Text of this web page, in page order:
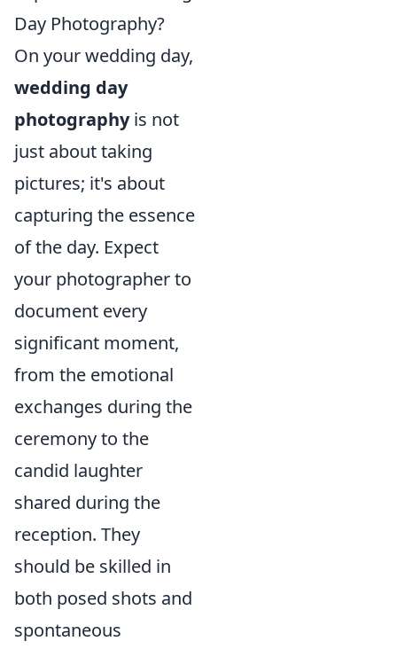
Day Photography?
On your wedding day,
wedding day
photographyis not
just about taking
pictures; it's about
capturing the essence
of the day. Expect
your photographer to
document every
significant moment,
from the emotional
exchanges during the
ceremony to the
candid laughter
shared during the
reception. They
should be skilled in
both posed shots and
spontaneous